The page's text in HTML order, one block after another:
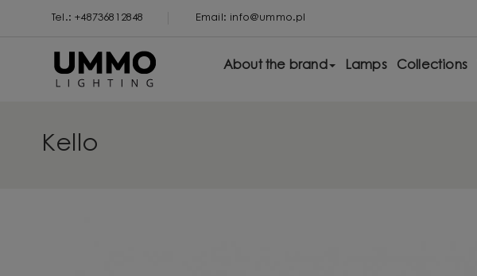
Tel.: +48736812848 Email: info@ummo.pl
About the brand Lamps Collections
Kello